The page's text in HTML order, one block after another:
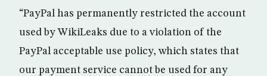
“PayPal has permanently restricted the account
used by WikiLeaks due to a violation of the
PayPal acceptable use policy, which states that
our payment service cannot be used for any